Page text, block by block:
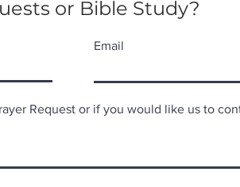
or Bible Study?
Email
Request or if you would like us to